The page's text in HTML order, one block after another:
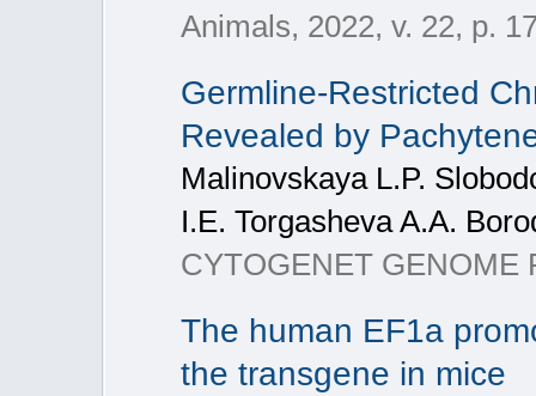
Animals, 2022, v. 22, p.
Germline-Restricted
Revealed by
Malinovskaya L.P.
I.E. Torgasheva A.A.
CYTOGENET GENOME
The human EF1a
the transgene in mice